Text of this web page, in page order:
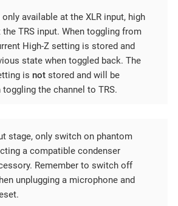
available at the XLR input, high
TRS input. When toggling from
High-Z setting is stored and
state when toggled back. The
is not stored and will be
the channel to TRS.
stage, only switch on phantom
a compatible condenser
Remember to switch off
unplugging a microphone and